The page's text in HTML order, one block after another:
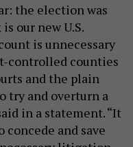
the election was
our new U.S.
is unnecessary
controlled counties
and the plain
try and overturn a
in a statement. “It
concede and save